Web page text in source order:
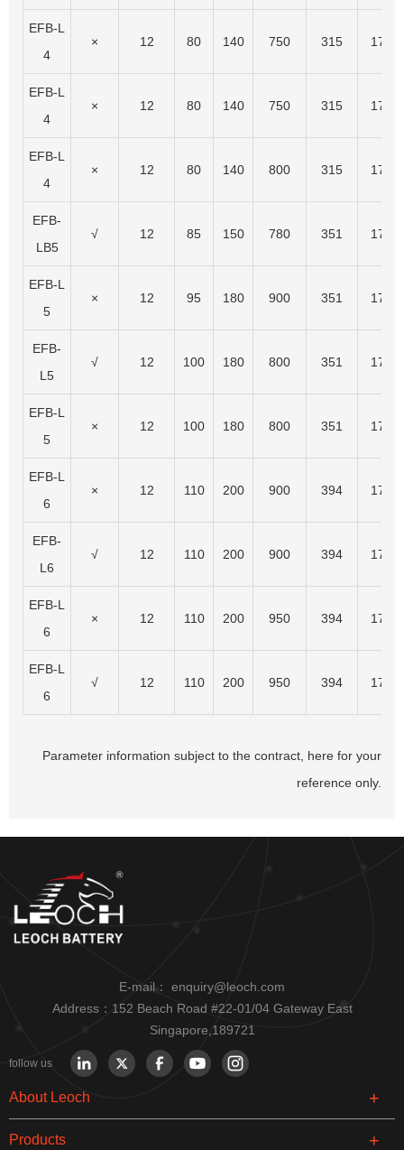
EFB-L
4
× 12 80 140 750 315 175
EFB-L
4
× 12 80 140 750 315 175
EFB-L
4
× 12 80 140 800 315 175
EFB-
LB5
√ 12 85 150 780 351 174
EFB-L
5
× 12 95 180 900 351 174
EFB-
L5
√ 12 100 180 800 351 174
EFB-L
5
× 12 100 180 800 351 174
EFB-L
6
× 12 110 200 900 394 175
EFB-
L6
√ 12 110 200 900 394 175
EFB-L
6
× 12 110 200 950 394 175
EFB-L
6
√ 12 110 200 950 394 175
Parameter information subject to the contract, here for your
reference only.
E-mail： enquiry@leoch.com
Address：152 Beach Road #22-01/04 Gateway East
Singapore,189721
follow us
About Leoch
Products